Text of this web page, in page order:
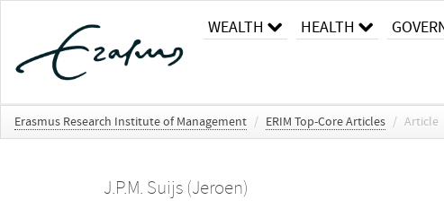
WEALTH HEALTH
Erasmus Research Institute of Management / ERIM Top-Core Articles / Article
J.P.M. Suijs (Jeroen)